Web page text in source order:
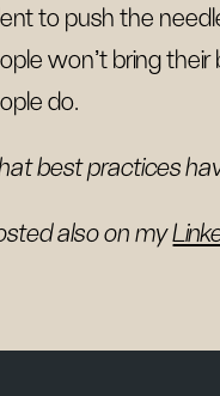
to push the
won’t bring
do.
best practices
also on my